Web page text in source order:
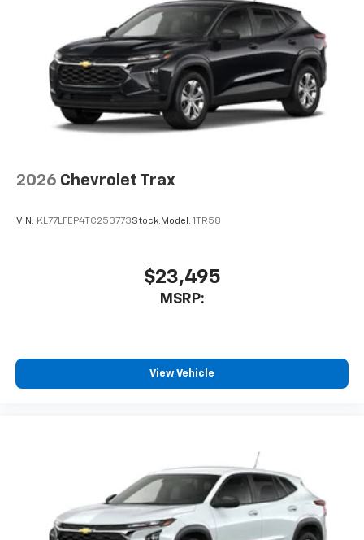
2026 Chevrolet Trax
VIN: KL77LFEP4TC253773Stock: Model: 1TR58
$23,495
MSRP:
View Vehicle